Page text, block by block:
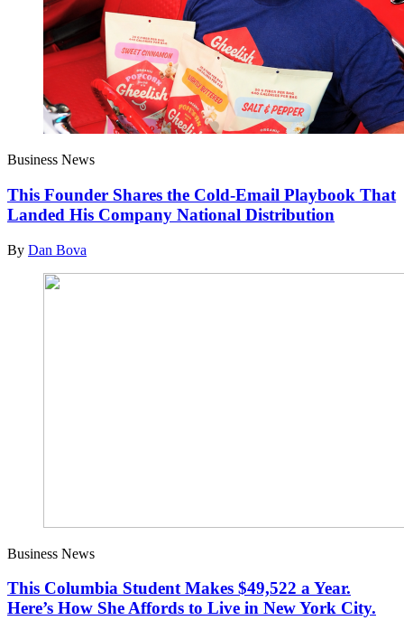
Business News
This Founder Shares the Cold-Email Playbook That
Landed His Company National Distribution
By Dan Bova
Business News
This Columbia Student Makes $49,522 a Year.
Here’s How She Affords to Live in New York City.